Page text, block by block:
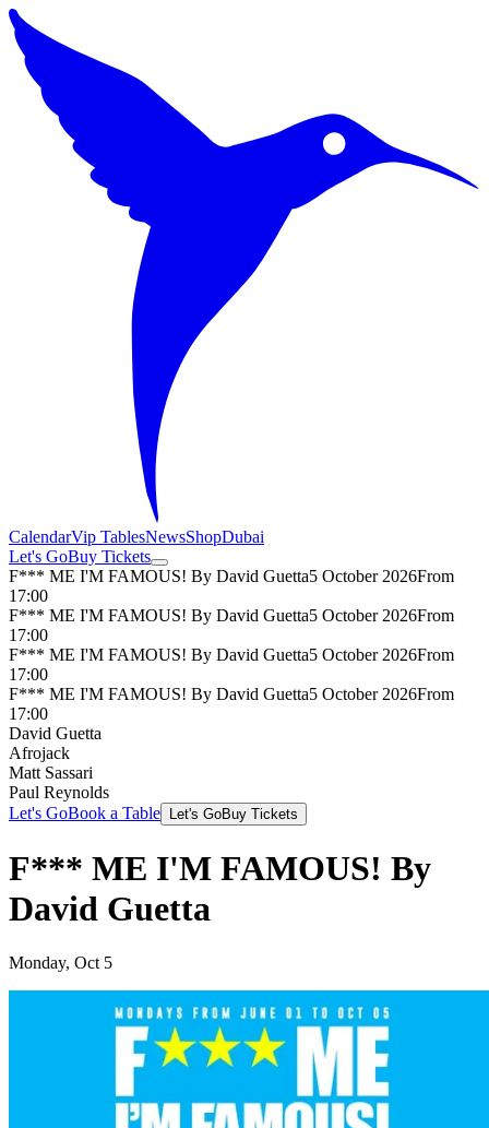
CalendarVip TablesNewsShopDubai
Let's GoBuy Tickets
F*** ME I'M FAMOUS! By David Guetta5 October 2026From
17:00
F*** ME I'M FAMOUS! By David Guetta5 October 2026From
17:00
F*** ME I'M FAMOUS! By David Guetta5 October 2026From
17:00
F*** ME I'M FAMOUS! By David Guetta5 October 2026From
17:00
David Guetta
Afrojack
Matt Sassari
Paul Reynolds
Let's GoBook a Table Let's GoBuy Tickets
F*** ME I'M FAMOUS! By
David Guetta
Monday, Oct 5